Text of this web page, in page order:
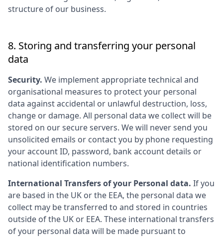
structure of our business.
8. Storing and transferring your personal
data
Security. We implement appropriate technical and
organisational measures to protect your personal
data against accidental or unlawful destruction, loss,
change or damage. All personal data we collect will be
stored on our secure servers. We will never send you
unsolicited emails or contact you by phone requesting
your account ID, password, bank account details or
national identification numbers.
International Transfers of your Personal data. If you
are based in the UK or the EEA, the personal data we
collect may be transferred to and stored in countries
outside of the UK or EEA. These international transfers
of your personal data will be made pursuant to